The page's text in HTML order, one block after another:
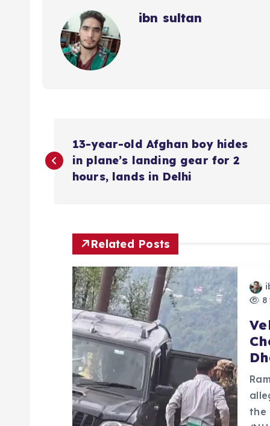
ibn sultan
o
13-year-old Afghan boy hides
in plane’s landing gear for 2
hours, lands in Delhi
Related Posts
8
the